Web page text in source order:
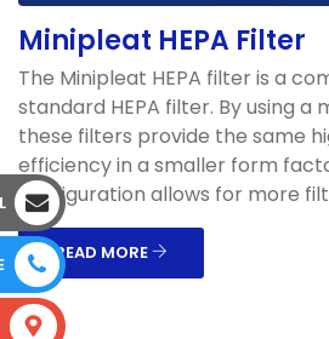
Minipleat HEPA Filter
The Minipleat HEPA filter is a
standard HEPA filter. By using a
these filters provide the same
efficiency in a smaller form
configuration allows for more
READ MORE